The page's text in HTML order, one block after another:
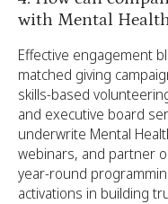
with Mental
Effective engagement
matched giving
skills-based
and executive board
underwrite Mental
webinars, and partner
year-round
activations in building